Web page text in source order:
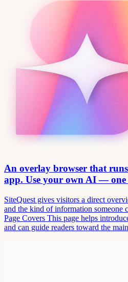
An overlay browser that
app. Use your own AI — one
SiteQuest gives visitors a direct
and the kind of information someone
Page Covers This page helps
and can guide readers toward the